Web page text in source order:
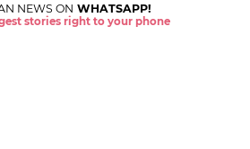
NEWS ON WHATSAPP!
stories right to your phone